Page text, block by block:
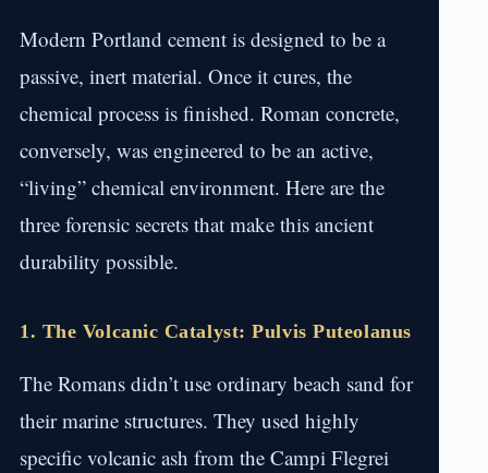
Modern Portland cement is designed to be a
passive, inert material. Once it cures, the
chemical process is finished. Roman concrete,
conversely, was engineered to be an active,
“living” chemical environment. Here are the
three forensic secrets that make this ancient
durability possible.
1. The Volcanic Catalyst: Pulvis Puteolanus
The Romans didn’t use ordinary beach sand for
their marine structures. They used highly
specific volcanic ash from the Campi Flegrei